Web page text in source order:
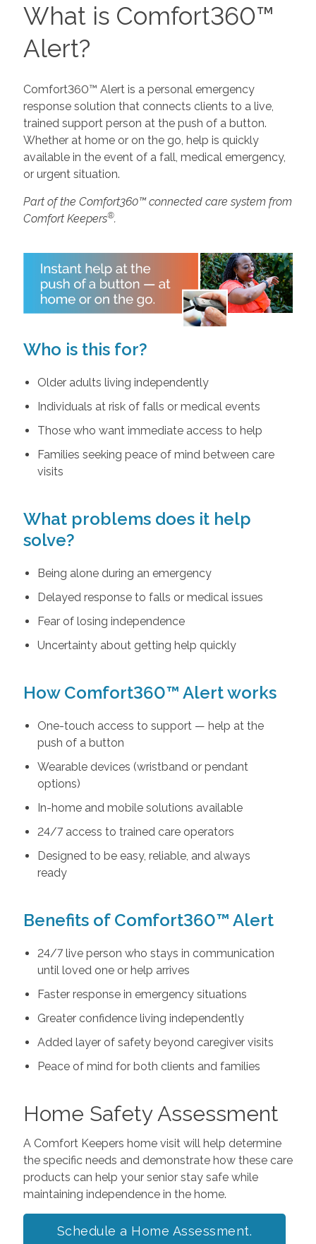
What is Comfort360™
Alert?
Comfort360™ Alert is a personal emergency
response solution that connects clients to a live,
trained support person at the push of a button.
Whether at home or on the go, help is quickly
available in the event of a fall, medical emergency,
or urgent situation.
Part of the Comfort360™ connected care system from
Comfort Keepers®.
Who is this for?
Older adults living independently
Individuals at risk of falls or medical events
Those who want immediate access to help
Families seeking peace of mind between care
visits
What problems does it help
solve?
Being alone during an emergency
Delayed response to falls or medical issues
Fear of losing independence
Uncertainty about getting help quickly
How Comfort360™ Alert works
One-touch access to support — help at the
push of a button
Wearable devices (wristband or pendant
options)
In-home and mobile solutions available
24/7 access to trained care operators
Designed to be easy, reliable, and always
ready
Benefits of Comfort360™ Alert
24/7 live person who stays in communication
until loved one or help arrives
Faster response in emergency situations
Greater confidence living independently
Added layer of safety beyond caregiver visits
Peace of mind for both clients and families
Home Safety Assessment
A Comfort Keepers home visit will help determine
the specific needs and demonstrate how these care
products can help your senior stay safe while
maintaining independence in the home.
Schedule a Home Assessment.